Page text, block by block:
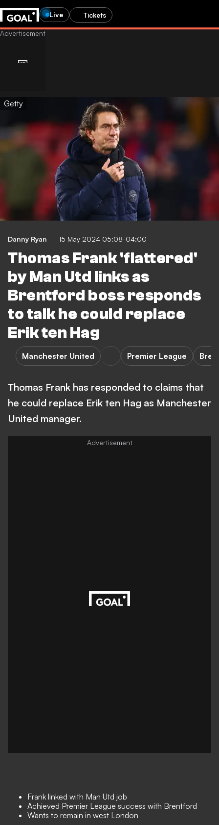
Live Tickets
Getty
Danny Ryan 15 May 2024 05:08-04:00
Thomas Frank 'flattered'
by Man Utd links as
Brentford boss responds
to talk he could replace
Erik ten Hag
Manchester United Premier League
Thomas Frank has responded to claims that
he could replace Erik ten Hag as Manchester
United manager.
Frank linked with Man Utd job
Achieved Premier League success with Brentford
Wants to remain in west London